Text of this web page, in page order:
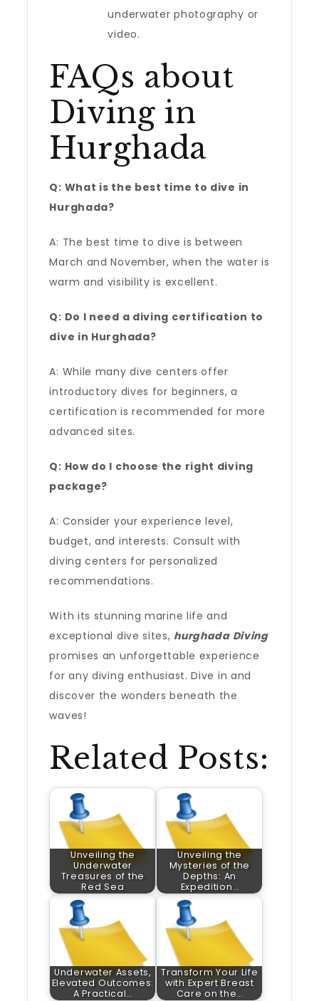
underwater photography or
video.
FAQs about
Diving in
Hurghada
Q: What is the best time to dive in
Hurghada?
A: The best time to dive is between
March and November, when the water is
warm and visibility is excellent.
Q: Do I need a diving certification to
dive in Hurghada?
A: While many dive centers offer
introductory dives for beginners, a
certification is recommended for more
advanced sites.
Q: How do I choose the right diving
package?
A: Consider your experience level,
budget, and interests. Consult with
diving centers for personalized
recommendations.
With its stunning marine life and
exceptional dive sites, hurghada Diving
promises an unforgettable experience
for any diving enthusiast. Dive in and
discover the wonders beneath the
waves!
Related Posts:
Unveiling the
Underwater
Treasures of the
Red Sea
Unveiling the
Mysteries of the
Depths: An
Expedition…
Underwater Assets,
Elevated Outcomes:
A Practical…
Transform Your Life
with Expert Breast
Care on the…